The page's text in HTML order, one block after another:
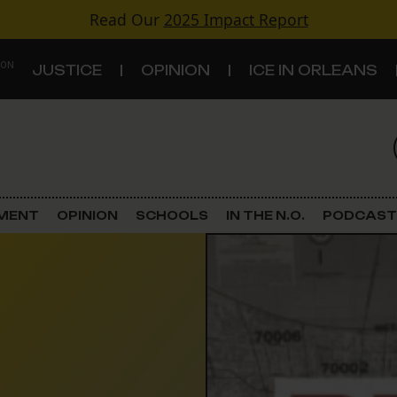
Read Our 2025 Impact Report
JUSTICE OPINION ICE IN ORLEANS
Criminal Justice
OPINION SCHOOLS IN THE N.O. PODCAST